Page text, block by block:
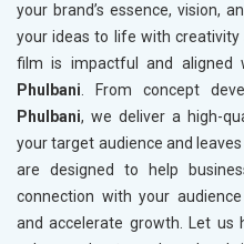
your brand’s essence, vision,
your ideas to life with
film is impactful and aligned
Phulbani . From concept
Phulbani, we deliver a high-
your target audience and
are designed to help
connection with your
and accelerate growth. Let